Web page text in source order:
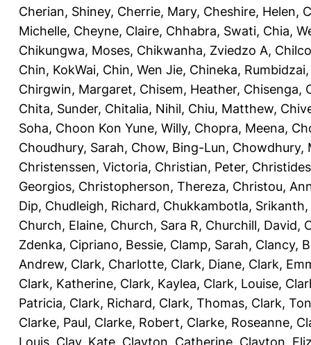
Cherian, Shiney, Cherrie, Mary, Cheshire, Helen,
Michelle, Cheyne, Claire, Chhabra, Swati, Chia,
Chikungwa, Moses, Chikwanha, Zviedzo A,
Chin, KokWai, Chin, Wen Jie, Chineka, Rumbidzai
Chirgwin, Margaret, Chisem, Heather, Chisenga,
Chita, Sunder, Chitalia, Nihil, Chiu, Matthew,
Soha, Choon Kon Yune, Willy, Chopra, Meena,
Choudhury, Sarah, Chow, Bing-Lun, Chowdhury,
Christenssen, Victoria, Christian, Peter,
Georgios, Christopherson, Thereza, Christou,
Dip, Chudleigh, Richard, Chukkambotla, Srikanth,
Church, Elaine, Church, Sara R, Churchill, David,
Zdenka, Cipriano, Bessie, Clamp, Sarah, Clancy,
Andrew, Clark, Charlotte, Clark, Diane, Clark,
Clark, Katherine, Clark, Kaylea, Clark, Louise,
Patricia, Clark, Richard, Clark, Thomas, Clark,
Clarke, Paul, Clarke, Robert, Clarke, Roseanne,
Louis Clay, Kate Clayton, Catherine Clayton,